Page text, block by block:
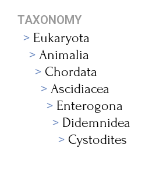
TAXONOMY
Eukaryota
Animalia
Chordata
Ascidiacea
Enterogona
Didemnidea
Cystodites